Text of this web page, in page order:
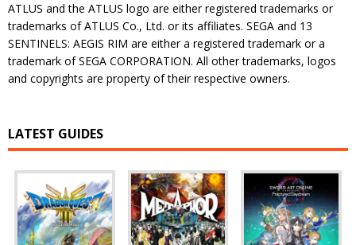
ATLUS and the ATLUS logo are either registered trademarks or
trademarks of ATLUS Co., Ltd. or its affiliates. SEGA and 13
SENTINELS: AEGIS RIM are either a registered trademark or a
trademark of SEGA CORPORATION. All other trademarks, logos
and copyrights are property of their respective owners.
LATEST GUIDES